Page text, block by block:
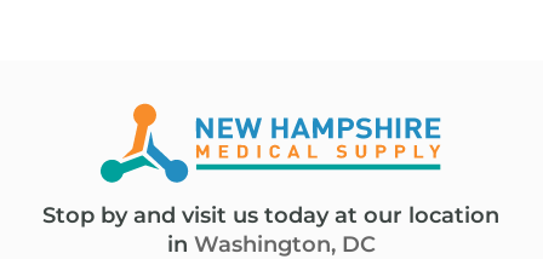
Stop by and visit us today at our location
in Washington, DC